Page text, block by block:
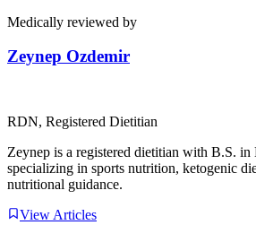
Medically reviewed by
Zeynep Ozdemir
RDN, Registered Dietitian
Zeynep is a registered dietitian with B.S.
specializing in sports nutrition, ketogenic
nutritional guidance.
View Articles